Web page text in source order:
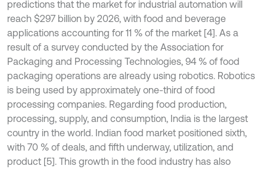
predictions that the market for industrial automation will
reach $297 billion by 2026, with food and beverage
applications accounting for 11 % of the market [4]. As a
result of a survey conducted by the Association for
Packaging and Processing Technologies, 94 % of food
packaging operations are already using robotics. Robotics
is being used by approximately one-third of food
processing companies. Regarding food production,
processing, supply, and consumption, India is the largest
country in the world. Indian food market positioned sixth,
with 70 % of deals, and fifth underway, utilization, and
product [5]. This growth in the food industry has also